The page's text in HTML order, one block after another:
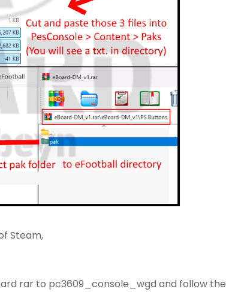
Steam,
rar to pc3609_console_wgd and follow the